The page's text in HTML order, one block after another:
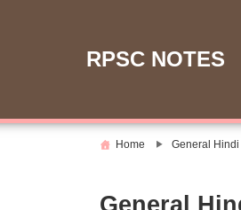
RPSC NOTES
Home General Hindi